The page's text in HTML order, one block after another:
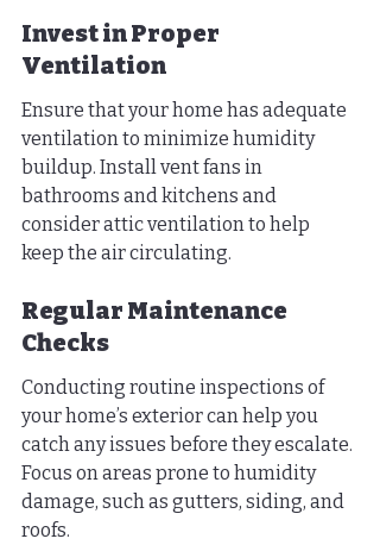
Invest in Proper
Ventilation
Ensure that your home has adequate
ventilation to minimize humidity
buildup. Install vent fans in
bathrooms and kitchens and
consider attic ventilation to help
keep the air circulating.
Regular Maintenance
Checks
Conducting routine inspections of
your home’s exterior can help you
catch any issues before they escalate.
Focus on areas prone to humidity
damage, such as gutters, siding, and
roofs.